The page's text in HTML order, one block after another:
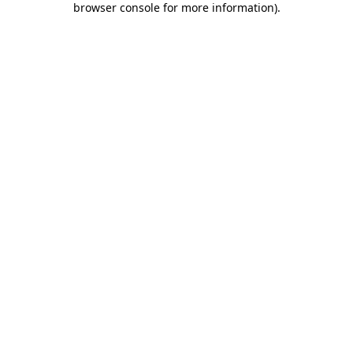
browser console for more information).